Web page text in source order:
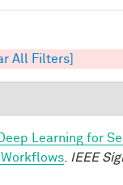
All Filters]
Deep Learning for
IEEE